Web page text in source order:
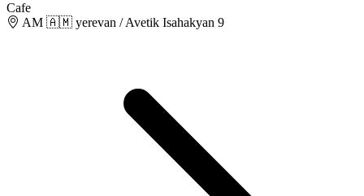
Cafe
AM 🇦🇲 yerevan / Avetik Isahakyan 9